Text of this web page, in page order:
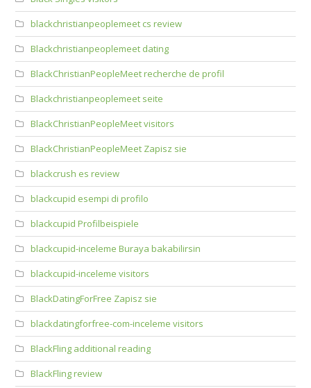
blackchristianpeoplemeet cs review
Blackchristianpeoplemeet dating
BlackChristianPeopleMeet recherche de profil
Blackchristianpeoplemeet seite
BlackChristianPeopleMeet visitors
BlackChristianPeopleMeet Zapisz sie
blackcrush es review
blackcupid esempi di profilo
blackcupid Profilbeispiele
blackcupid-inceleme Buraya bakabilirsin
blackcupid-inceleme visitors
BlackDatingForFree Zapisz sie
blackdatingforfree-com-inceleme visitors
BlackFling additional reading
BlackFling review